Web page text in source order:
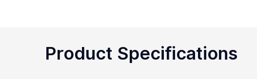
Product Specifications